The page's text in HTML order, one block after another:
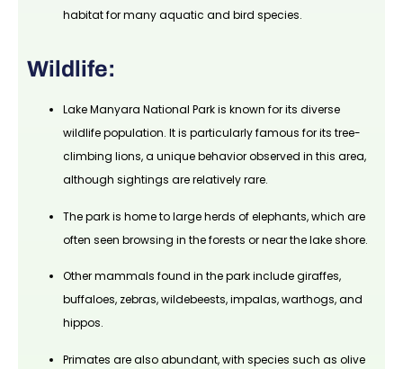
habitat for many aquatic and bird species.
Wildlife:
Lake Manyara National Park is known for its diverse
wildlife population. It is particularly famous for its tree-
climbing lions, a unique behavior observed in this area,
although sightings are relatively rare.
The park is home to large herds of elephants, which are
often seen browsing in the forests or near the lake shore.
Other mammals found in the park include giraffes,
buffaloes, zebras, wildebeests, impalas, warthogs, and
hippos.
Primates are also abundant, with species such as olive